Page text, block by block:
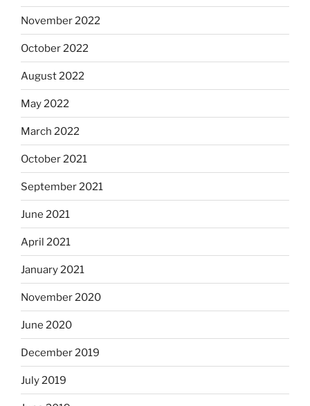
November 2022
October 2022
August 2022
May 2022
March 2022
October 2021
September 2021
June 2021
April 2021
January 2021
November 2020
June 2020
December 2019
July 2019